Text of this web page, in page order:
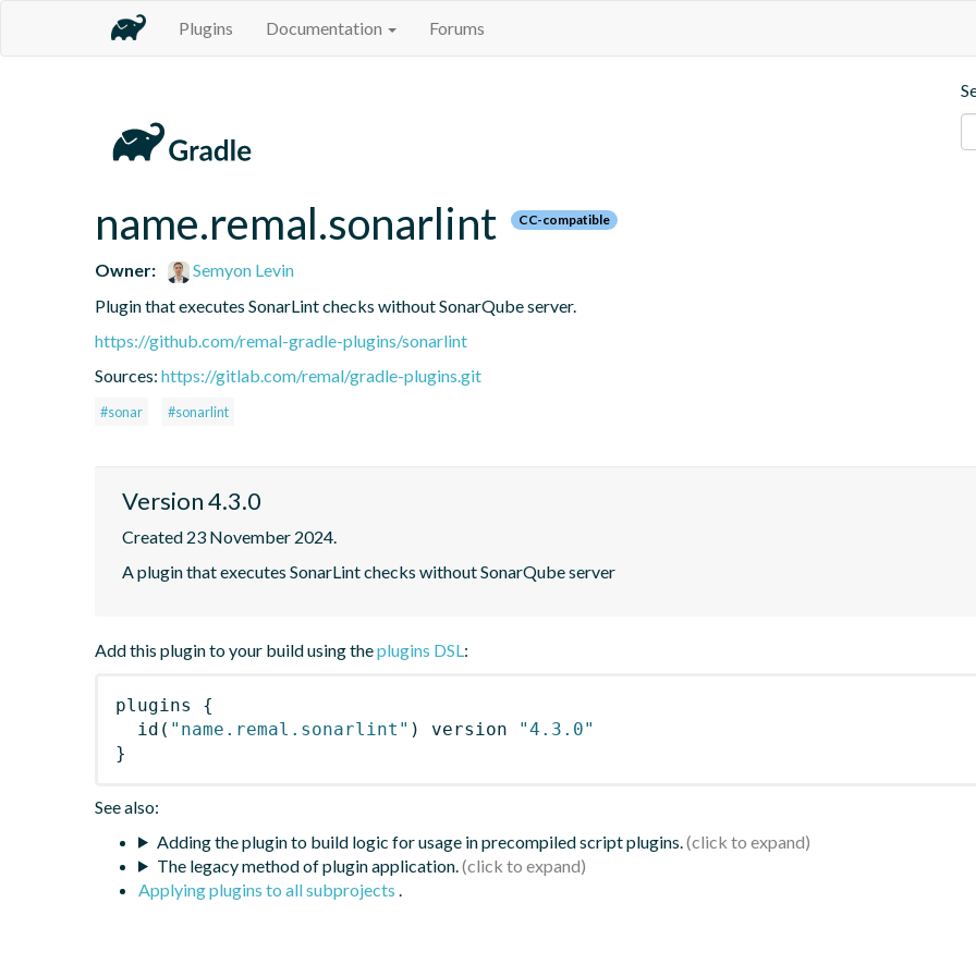
Plugins Documentation Forums
name.remal.sonarlint CC-compatible
Owner:
Semyon Levin
Plugin that executes SonarLint checks without SonarQube server.
https://github.com/remal-gradle-plugins/sonarlint
Sources: https://gitlab.com/remal/gradle-plugins.git
#sonar #sonarlint
Version 4.3.0
Created 23 November 2024.
A plugin that executes SonarLint checks without SonarQube server
Add this plugin to your build using theplugins DSL:
plugins
{
id ( "name.remal.sonarlint" ) version
"4.3.0"
}
See also:
Adding the plugin to build logic for usage in precompiled script plugins.
The legacy method of plugin application.
Applying plugins to all subprojects .